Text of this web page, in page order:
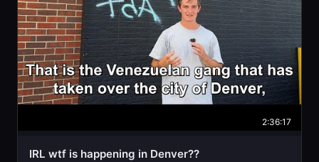
2:36:17
IRL wtf is happening in Denver??